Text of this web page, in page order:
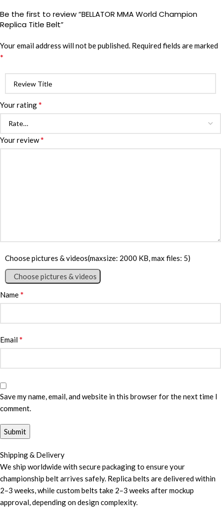
Be the first to review “BELLATOR MMA World Champion
Replica Title Belt”
Your email address will not be published. Required fields are marked
*
Your rating*
Your review*
Choose pictures & videos(maxsize: 2000 KB, max files: 5)
Choose pictures & videos
Name*
Email*
Save my name, email, and website in this browser for the next time I
comment.
Shipping & Delivery
We ship worldwide with secure packaging to ensure your
championship belt arrives safely. Replica belts are delivered within
2–3 weeks, while custom belts take 2–3 weeks after mockup
approval, depending on design complexity.